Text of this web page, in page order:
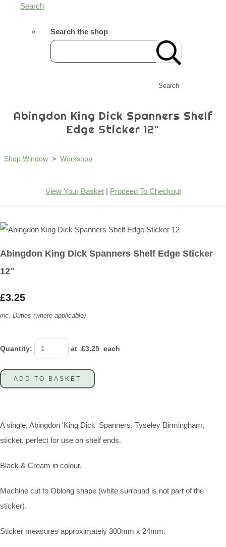
Search
Search the shop
Search
Abingdon King Dick Spanners Shelf
Edge Sticker 12"
Shop Window > Workshop
View Your Basket| Proceed To Checkout
Abingdon King Dick Spanners Shelf Edge Sticker
12"
£3.25
inc. Duties (where applicable)
Quantity: at £3.25 each
ADD TO BASKET
A single, Abingdon 'King Dick' Spanners, Tyseley Birmingham,
sticker, perfect for use on shelf ends.
Black & Cream in colour.
Machine cut to Oblong shape (white surround is not part of the
sticker).
Sticker measures approximately 300mm x 24mm.